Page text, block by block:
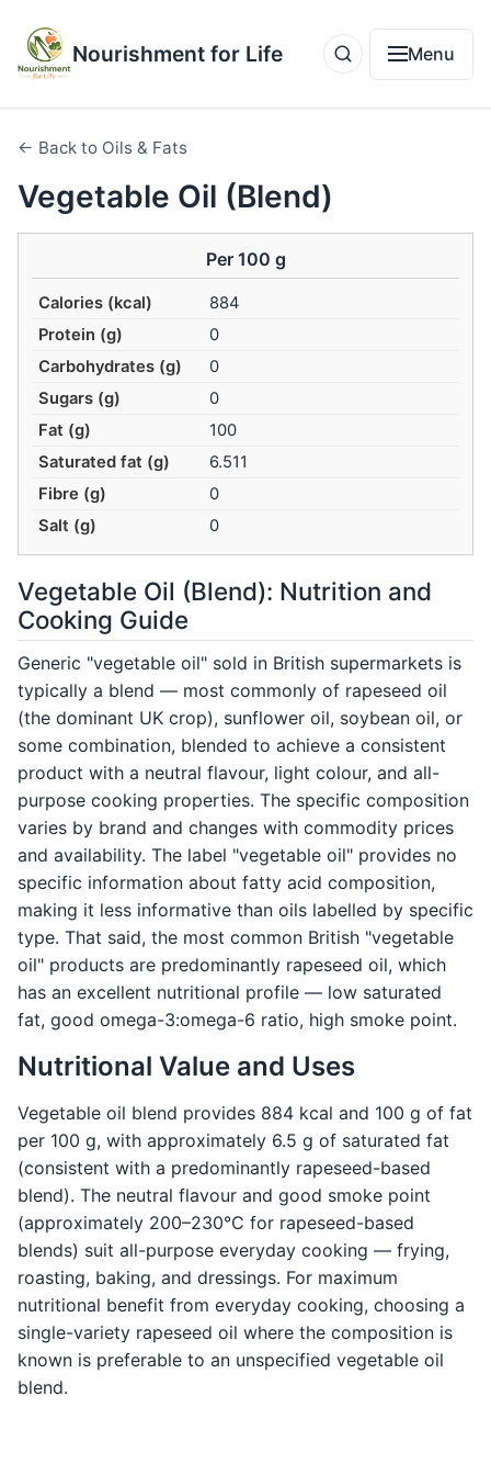
Nourishment for Life Menu
← Back to Oils & Fats
Vegetable Oil (Blend)
Per 100 g
Calories (kcal)
884
Protein (g)
0
Carbohydrates (g)
0
Sugars (g)
0
Fat (g)
100
Saturated fat (g)
6.511
Fibre (g)
0
Salt (g)
0
Vegetable Oil (Blend): Nutrition and
Cooking Guide
Generic "vegetable oil" sold in British supermarkets is
typically a blend — most commonly of rapeseed oil
(the dominant UK crop), sunflower oil, soybean oil, or
some combination, blended to achieve a consistent
product with a neutral flavour, light colour, and all-
purpose cooking properties. The specific composition
varies by brand and changes with commodity prices
and availability. The label "vegetable oil" provides no
specific information about fatty acid composition,
making it less informative than oils labelled by specific
type. That said, the most common British "vegetable
oil" products are predominantly rapeseed oil, which
has an excellent nutritional profile — low saturated
fat, good omega-3:omega-6 ratio, high smoke point.
Nutritional Value and Uses
Vegetable oil blend provides 884 kcal and 100 g of fat
per 100 g, with approximately 6.5 g of saturated fat
(consistent with a predominantly rapeseed-based
blend). The neutral flavour and good smoke point
(approximately 200–230°C for rapeseed-based
blends) suit all-purpose everyday cooking — frying,
roasting, baking, and dressings. For maximum
nutritional benefit from everyday cooking, choosing a
single-variety rapeseed oil where the composition is
known is preferable to an unspecified vegetable oil
blend.